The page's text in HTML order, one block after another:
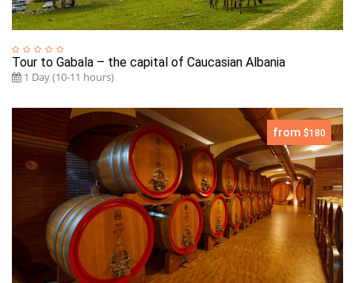
Tour to Gabala – the capital of Caucasian Albania
1 Day (10-11 hours)
from $180